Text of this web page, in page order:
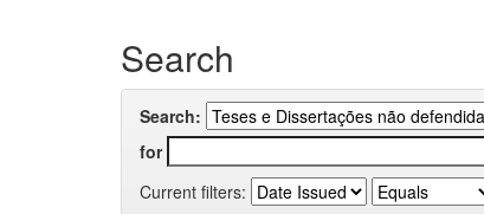
Search
Search:
for
Current filters: